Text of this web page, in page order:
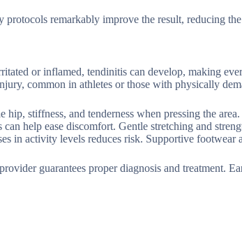
protocols remarkably improve the result, reducing
or inflamed, tendinitis can develop, making
common in athletes or those with physically
hip, stiffness, and tenderness when pressing the
help ease discomfort. Gentle stretching and
in activity levels reduces risk. Supportive footwear
guarantees proper diagnosis and treatment.